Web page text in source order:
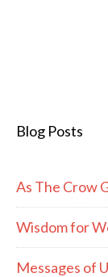
Blog Posts
As The Crow
Wisdom for
Messages of